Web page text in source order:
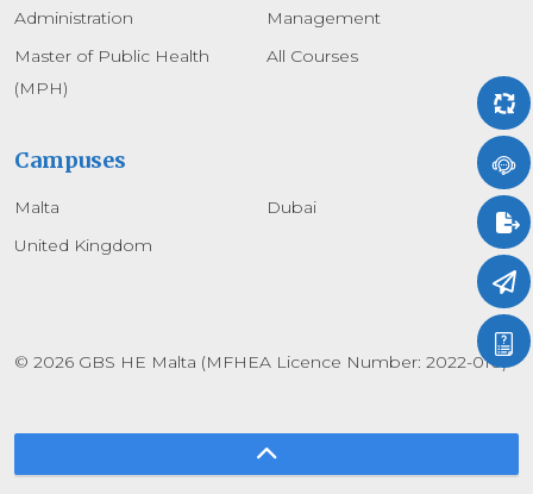
Administration
Management
Master of Public Health
(MPH)
All Courses
Campuses
Malta
Dubai
United Kingdom
© 2026 GBS HE Malta (MFHEA Licence Number: 2022-010)